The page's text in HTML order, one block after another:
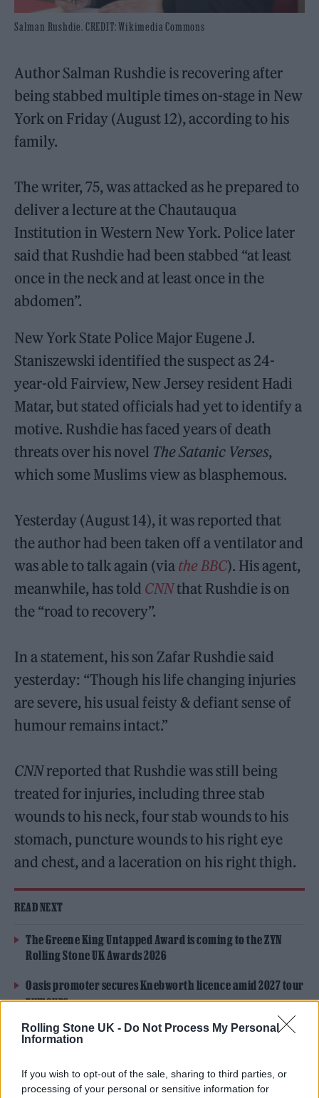
Rolling Stone UK - Do Not Process My Personal
Information
If you wish to opt-out of the sale, sharing to third parties, or
processing of your personal or sensitive information for
Salman Rushdie. CREDIT: Wikimedia Commons
Author Salman Rushdie is recovering after
being stabbed multiple times on-stage in New
York on Friday (August 12), according to his
family.
The writer, 75, was attacked as he prepared to
deliver a lecture at the Chautauqua
Institution in Western New York. Police later
said that Rushdie had been stabbed “at least
once in the neck and at least once in the
abdomen”.
New York State Police Major Eugene J.
Staniszewski identified the suspect as 24-
year-old Fairview, New Jersey resident Hadi
Matar, but stated officials had yet to identify a
motive. Rushdie has faced years of death
threats over his novel The Satanic Verses,
which some Muslims view as blasphemous.
Yesterday (August 14), it was reported that
the author had been taken off a ventilator and
was able to talk again (via the BBC). His agent,
meanwhile, has told CNNthat Rushdie is on
the “road to recovery”.
In a statement, his son Zafar Rushdie said
yesterday: “Though his life changing injuries
are severe, his usual feisty & defiant sense of
humour remains intact.”
CNNreported that Rushdie was still being
treated for injuries, including three stab
wounds to his neck, four stab wounds to his
stomach, puncture wounds to his right eye
and chest, and a laceration on his right thigh.
READ NEXT
The Greene King Untapped Award is coming to the ZYN
Rolling Stone UK Awards 2026
Oasis promoter secures Knebworth licence amid 2027 tour
rumours
Rushdie’s agent, Andrew Wylie,said in a